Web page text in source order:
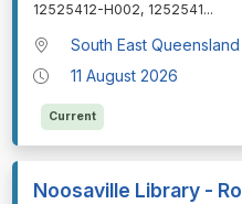
12525412-H002, 1252541...
South East Queensland
11 August 2026
Current
Noosaville Library -